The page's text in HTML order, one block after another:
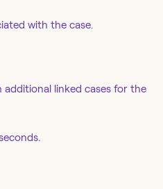
with the case.
linked cases for the